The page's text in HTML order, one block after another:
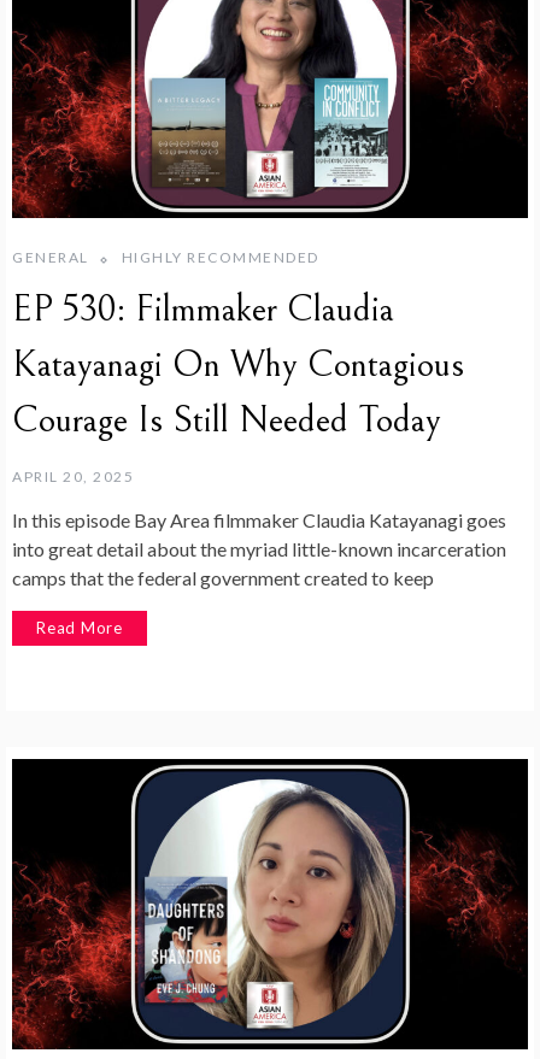
GENERAL HIGHLY RECOMMENDED
EP 530: Filmmaker Claudia
Katayanagi On Why Contagious
Courage Is Still Needed Today
APRIL 20, 2025
In this episode Bay Area filmmaker Claudia Katayanagi goes
into great detail about the myriad little-known incarceration
camps that the federal government created to keep
Read More